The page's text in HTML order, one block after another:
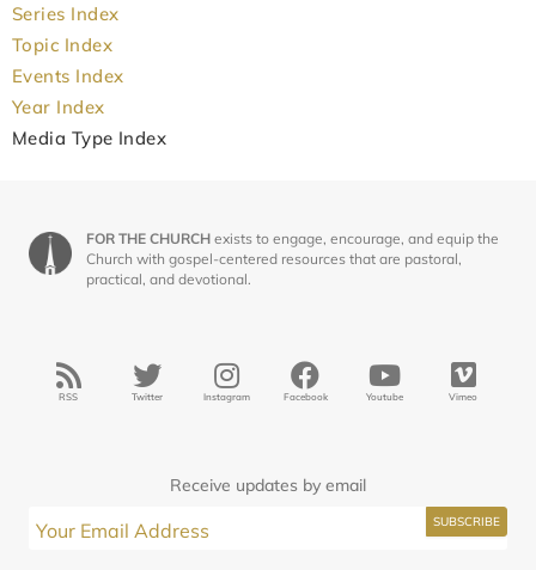
Series Index
Topic Index
Events Index
Year Index
Media Type Index
FOR THE CHURCH exists to engage, encourage, and equip the
Church with gospel-centered resources that are pastoral,
practical, and devotional.
RSS Twitter Instagram Facebook Youtube Vimeo
Receive updates by email